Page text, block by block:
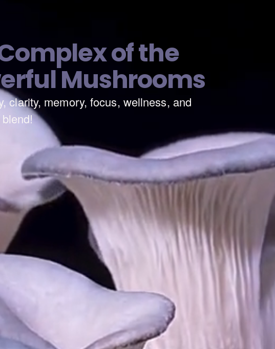
of the
Mushrooms
clarity, memory, focus, wellness, and
yourself in the
of magical aromas